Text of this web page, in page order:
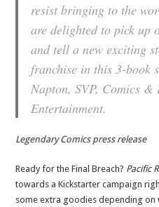
resist bringing to the
are delighted to pick up
and tell a new exciting
franchise in this 3-book
Napton, SVP, Comics
Entertainment.
Legendary Comics press release
Ready for the Final Breach? Pacific
towards a Kickstarter campaign
some extra goodies depending on